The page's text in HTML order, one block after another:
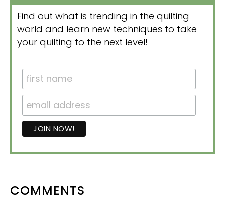
Find out what is trending in the quilting
world and learn new techniques to take
your quilting to the next level!
READER
COMMENTS